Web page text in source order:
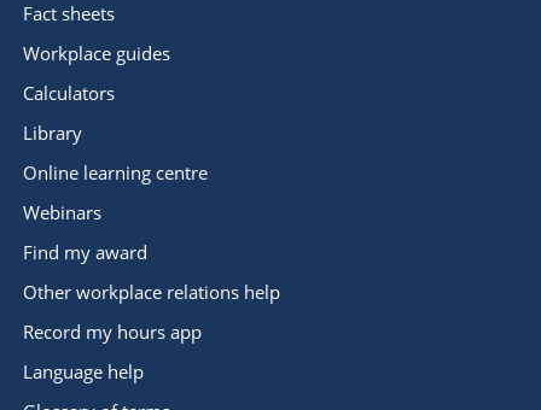
Fact sheets
Workplace guides
Calculators
Library
Online learning centre
Webinars
Find my award
Other workplace relations help
Record my hours app
Language help